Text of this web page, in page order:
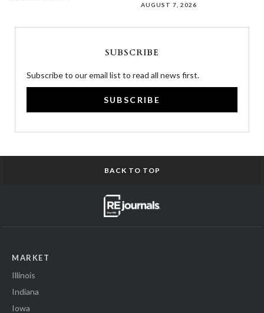
AUGUST 7, 2026
SUBSCRIBE
Subscribe to our email list to read all news first.
SUBSCRIBE
BACK TO TOP
MARKET
Illinois
Indiana
Iowa